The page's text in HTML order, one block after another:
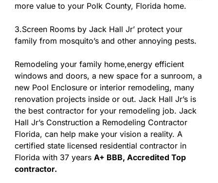
more value to your Polk County, Florida home.
3.Screen Rooms by Jack Hall Jr’ protect your
family from mosquito’s and other annoying pests.
Remodeling your family home,energy efficient
windows and doors, a new space for a sunroom, a
new Pool Enclosure or interior remodeling, many
renovation projects inside or out. Jack Hall Jr’s is
the best contractor for your remodeling job. Jack
Hall Jr’s Construction a Remodeling Contractor
Florida, can help make your vision a reality. A
certified state licensed residential contractor in
Florida with 37 years A+ BBB, Accredited Top
contractor.